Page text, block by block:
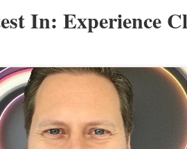
In: Experience